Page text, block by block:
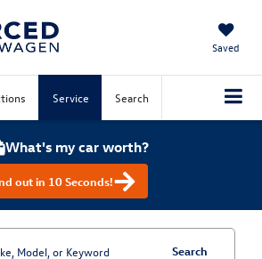
Saved
Service Search
What's my car worth?
out in 10 Seconds!
Search